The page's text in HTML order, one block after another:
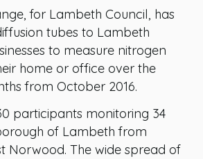
for Lambeth Council, has
tubes to Lambeth
to measure nitrogen
home or office over the
from October 2016.
participants monitoring 34
of Lambeth from
Norwood. The wide spread of